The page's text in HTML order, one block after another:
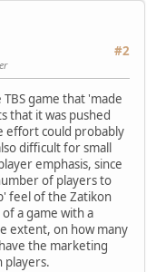
#2
game that 'made
that it was pushed
effort could probably
difficult for small
emphasis, since
of players to
feel of the Zatikon
a game with a
extent, on how many
the marketing
players.